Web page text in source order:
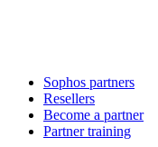
Sophos partners
Resellers
Become a partner
Partner training